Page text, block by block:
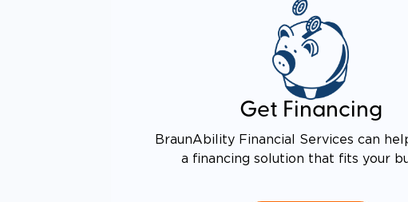
Get Financing
BraunAbility Financial Services can
a financing solution that fits your